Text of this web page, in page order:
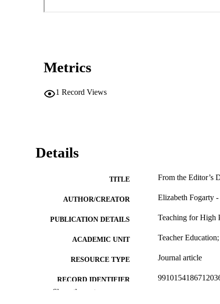
Metrics
1 Record Views
Details
TITLE From the Editor’s
AUTHOR/CREATOR Elizabeth Fogarty
PUBLICATION DETAILS Teaching for High
ACADEMIC UNIT Teacher
RESOURCE TYPE Journal article
RECORD IDENTIFIER
Show the rest